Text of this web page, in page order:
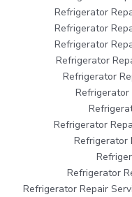
Refrigerator
Refrigerator
Refrigerator
Refrigerator
Refrigerator
Refrigerator
Refrigerator
Refrigerator
Refrigerator
Refrigerator Repair